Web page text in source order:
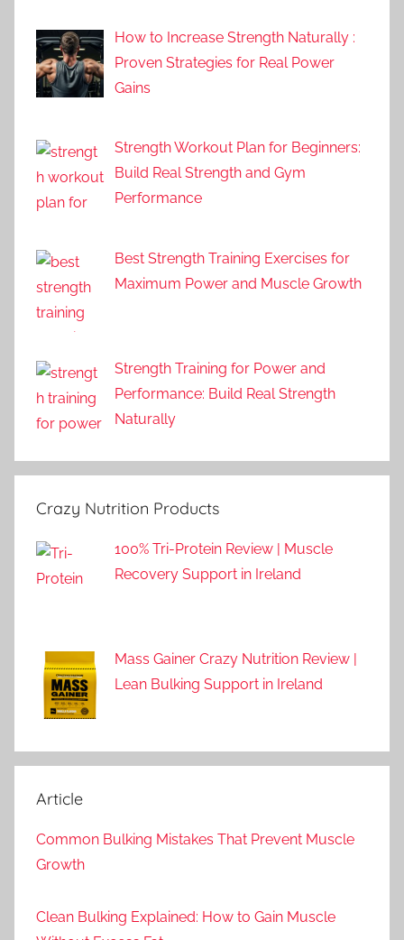
How to Increase Strength Naturally :
Proven Strategies for Real Power
Gains
Strength Workout Plan for Beginners:
Build Real Strength and Gym
Performance
Best Strength Training Exercises for
Maximum Power and Muscle Growth
Strength Training for Power and
Performance: Build Real Strength
Naturally
Crazy Nutrition Products
100% Tri-Protein Review | Muscle
Recovery Support in Ireland
Mass Gainer Crazy Nutrition Review |
Lean Bulking Support in Ireland
Article
Common Bulking Mistakes That Prevent Muscle
Growth
Clean Bulking Explained: How to Gain Muscle